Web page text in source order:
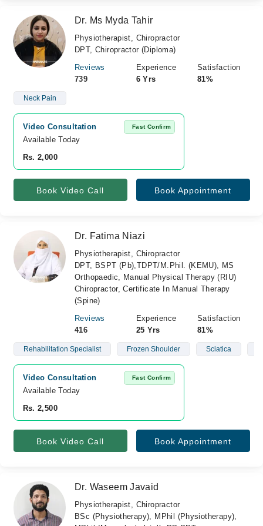
Dr. Ms Myda Tahir
Physiotherapist, Chiropractor
DPT, Chiropractor (Diploma)
Reviews
739
Experience
6 Yrs
Satisfaction
81%
Neck Pain
Video Consultation Fast Confirm
Available Today
Rs. 2,000
Book Video Call Book Appointment
Dr. Fatima Niazi
Physiotherapist, Chiropractor
DPT, BSPT (Pb),TDPT/M.Phil. (KEMU), MS
Orthopaedic, Manual Physical Therapy (RIU)
Chiropractor, Certificate In Manual Therapy
(Spine)
Reviews
416
Experience
25 Yrs
Satisfaction
81%
Rehabilitation Specialist Frozen Shoulder Sciatica
Video Consultation Fast Confirm
Available Today
Rs. 2,500
Book Video Call Book Appointment
Dr. Waseem Javaid
Physiotherapist, Chiropractor
BSc (Physiotherapy), MPhil (Physiotherapy),